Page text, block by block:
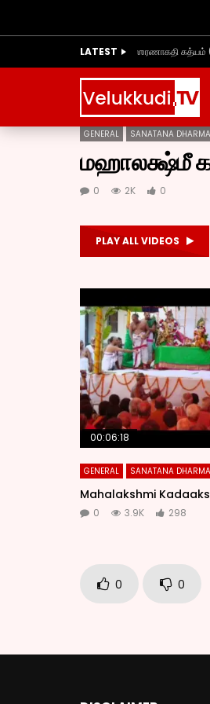
LATEST ஶரணாகதி
GENERAL SANATANA DHARMA
மஹாலக்ஷ்மீ
0 2K 0
PLAY ALL VIDEOS
00:06:18
GENERAL SANATANA DHARMA
Mahalakshmi
0 3.9K 298
0 0